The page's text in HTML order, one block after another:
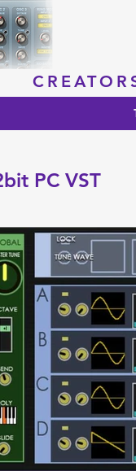
PC VST